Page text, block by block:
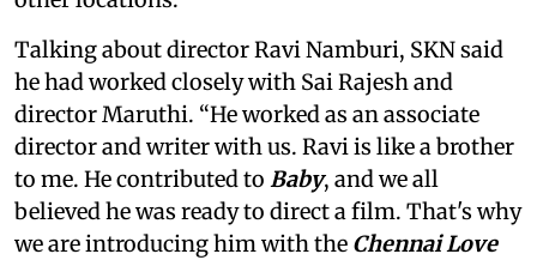
Talking about director Ravi Namburi, SKN said
he had worked closely with Sai Rajesh and
director Maruthi. “He worked as an associate
director and writer with us. Ravi is like a brother
to me. He contributed to Baby, and we all
believed he was ready to direct a film. That's why
we are introducing him with the Chennai Love